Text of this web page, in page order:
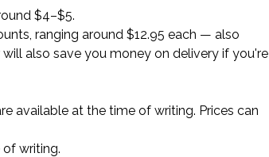
$4–$5.
ranging around $12.95 each — also
also save you money on delivery if you're
available at the time of writing. Prices can
writing.